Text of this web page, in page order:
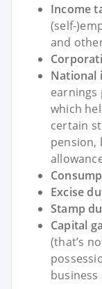
Income
(self-
and
National
earnings
which
certain
pension,
Excise
Stamp
Capital
(that’s
business